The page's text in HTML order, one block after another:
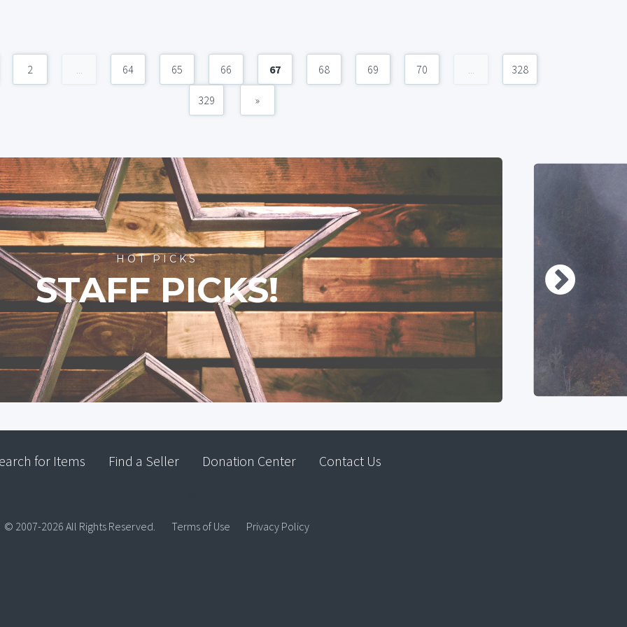
2 ... 64 65 66 67 68 69 70 ... 328
329 »
HOT PICKS
STAFF PICKS!
for Items Find a Seller Donation Center Contact Us
© 2007-2026 All Rights Reserved. Terms of Use Privacy Policy